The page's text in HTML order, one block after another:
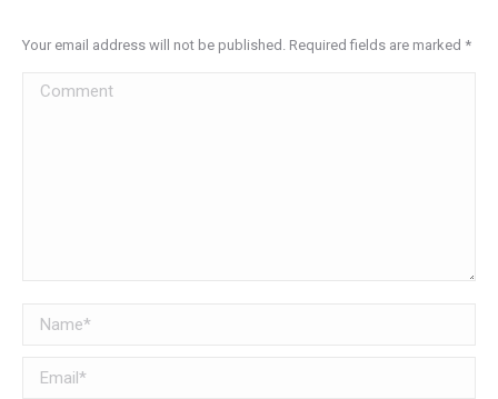
Your email address will not be published. Required fields are marked *
Comment
Name *
Email *